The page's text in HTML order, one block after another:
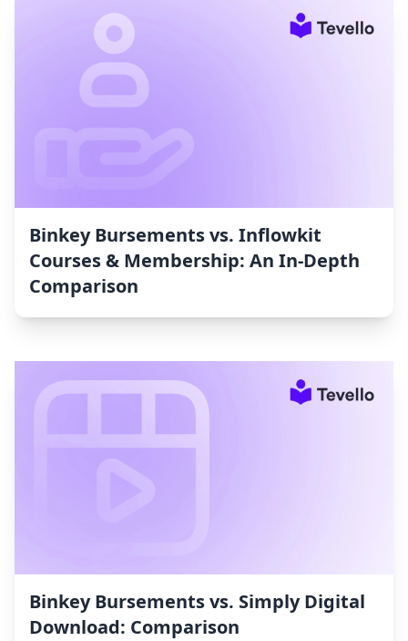
Binkey Bursements vs. Inflowkit
Courses & Membership: An In-Depth
Comparison
Binkey Bursements vs. Simply Digital
Download: Comparison